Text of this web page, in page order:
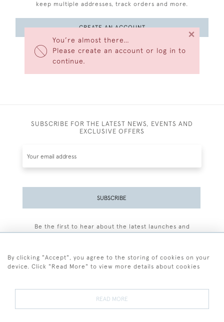
You’re almost there…
Please create an account or log in to
continue.
×
keep multiple addresses, track orders and more.
CREATE AN ACCOUNT
SUBSCRIBE FOR THE LATEST NEWS, EVENTS AND
EXCLUSIVE OFFERS
SUBSCRIBE
Be the first to hear about the latest launches and
By clicking "Accept", you agree to the storing of cookies on your
device. Click "Read More" to view more details about cookies
READ MORE